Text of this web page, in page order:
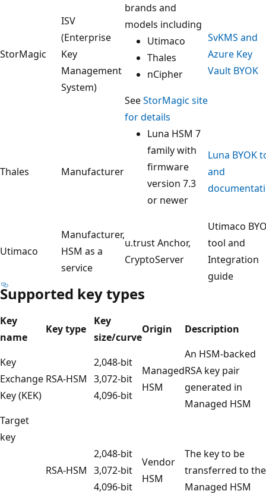
StorMagic
ISV
(Enterprise
Key
Management
System)
brands and
models including
Utimaco
Thales
nCipher
SeeStorMagic site
for details
SvKMS and
Azure Key
Vault BYOK
Thales Manufacturer
Luna HSM 7
family with
firmware
version 7.3
or newer
Luna BYOK
and
Utimaco
Manufacturer,
HSM as a
service
u.trust Anchor,
CryptoServer
Utimaco
tool and
Integration
guide
Supported key types
Key
name
Key type
Key
size/curve
Origin Description
Key
Exchange
Key (KEK)
RSA-HSM
2,048-bit
3,072-bit
4,096-bit
Managed
HSM
An HSM-backed
RSA key pair
generated in
Managed HSM
Target
key
RSA-HSM
2,048-bit
3,072-bit
4,096-bit
Vendor
HSM
The key to be
transferred to the
Managed HSM